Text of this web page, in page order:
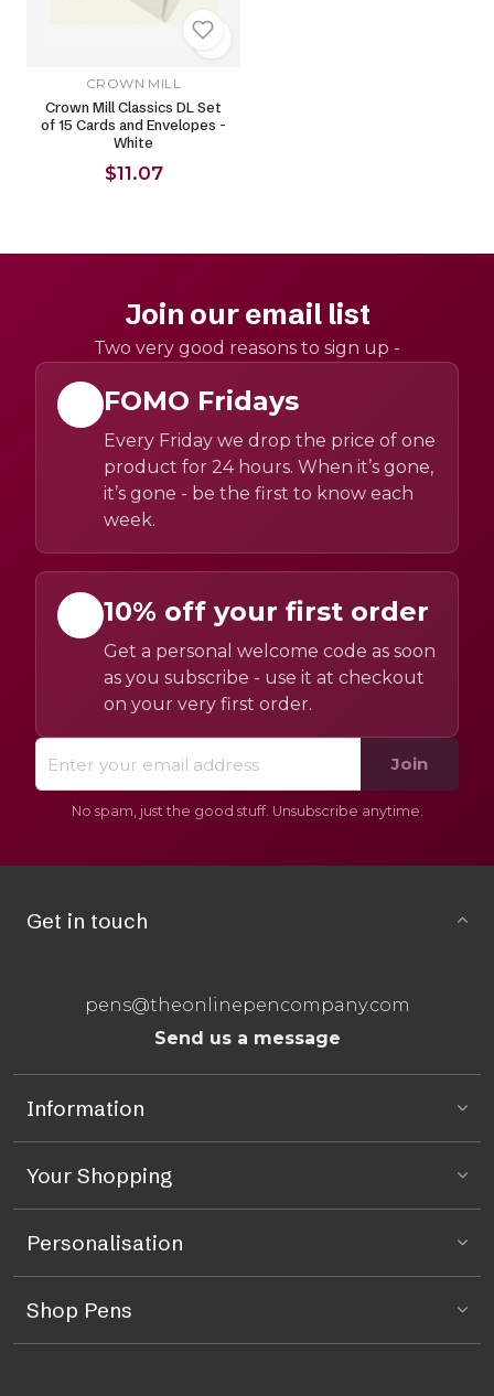
CROWN MILL
Crown Mill Classics DL Set
of 15 Cards and Envelopes -
White
$11.07
Join our email list
Two very good reasons to sign up -
FOMO Fridays
Every Friday we drop the price of one
product for 24 hours. When it’s gone,
it’s gone - be the first to know each
week.
10% off your first order
Get a personal welcome code as soon
as you subscribe - use it at checkout
on your very first order.
Join
No spam, just the good stuff. Unsubscribe anytime.
Get in touch
pens@theonlinepencompany.com
Send us a message
Information
Your Shopping
Personalisation
Shop Pens